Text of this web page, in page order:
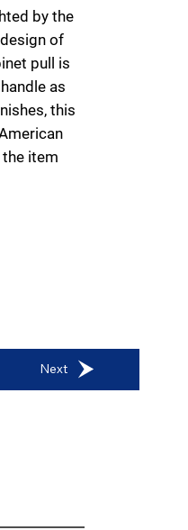
by the
of
pull is
as
this
item
Next